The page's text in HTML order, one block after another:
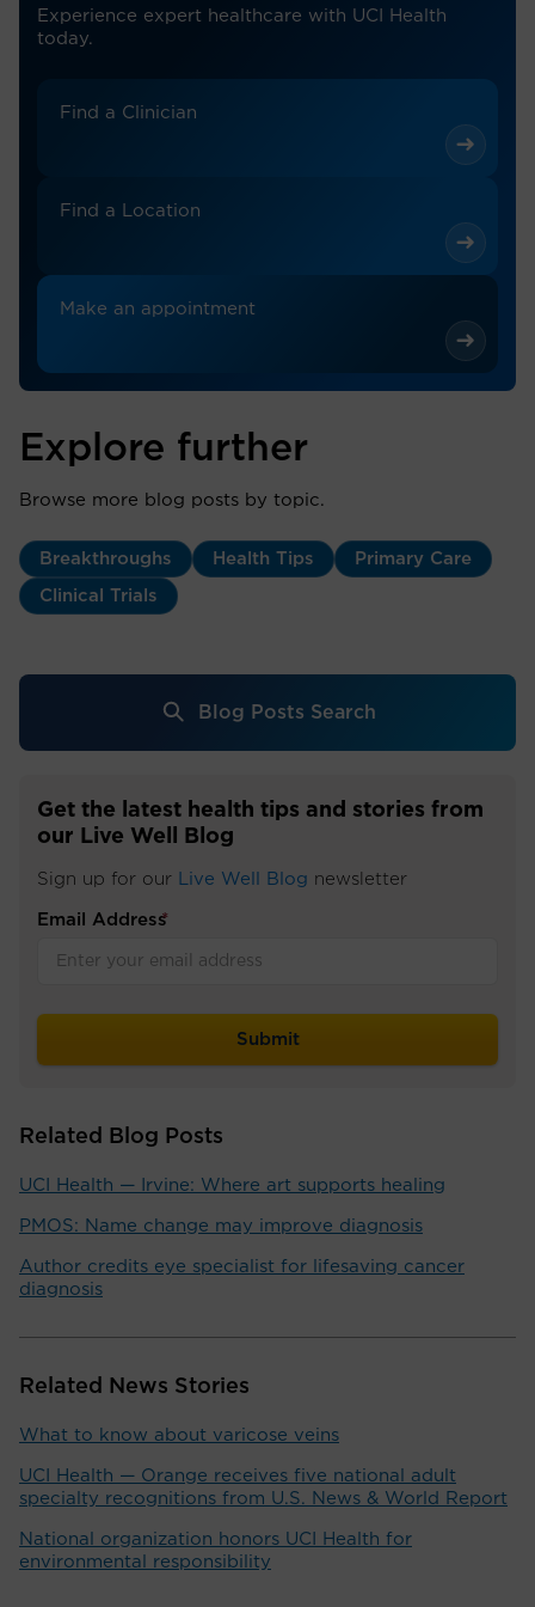
Experience expert healthcare with UCI Health
today.
Find a Clinician
Find a Location
Make an appointment
Explore further
Browse more blog posts by topic.
Breakthroughs Health Tips Primary Care
Clinical Trials
Blog Posts Search
Get the latest health tips and stories from
our Live Well Blog
Sign up for our Live Well Blog newsletter
Email Address
*
Related Blog Posts
UCI Health — Irvine: Where art supports healing
PMOS: Name change may improve diagnosis
Author credits eye specialist for lifesaving cancer
diagnosis
Related News Stories
What to know about varicose veins
UCI Health — Orange receives five national adult
specialty recognitions from U.S. News & World Report
National organization honors UCI Health for
environmental responsibility